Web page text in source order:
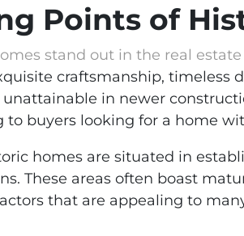
Points of
stand out in the real
craftsmanship, timeless
in newer
to buyers looking for a home
homes are situated in
These areas often boast
that are appealing to